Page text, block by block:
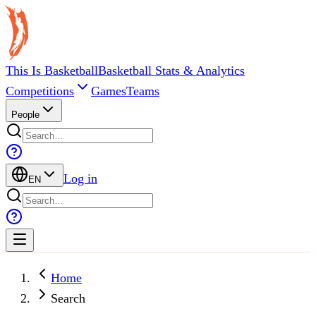
This Is BasketballBasketball Stats & Analytics
Competitions
GamesTeams
People
EN Log in
Home
Search